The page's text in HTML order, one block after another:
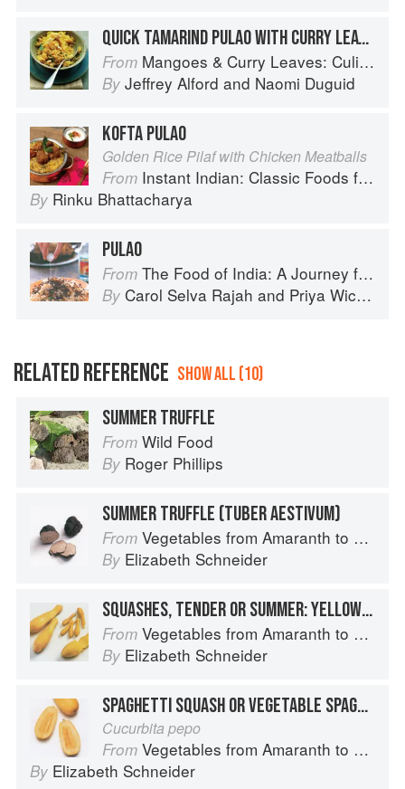
QUICK TAMARIND PULAO WITH CURRY LEAVES
From Mangoes & Curry Leaves: Culinary Travels Through the Great Subcontinent
By Jeffrey Alford and Naomi Duguid
KOFTA PULAO
Golden Rice Pilaf with Chicken Meatballs
From Instant Indian: Classic Foods from Every Region of India Made Easy in the Instant Pot
By Rinku Bhattacharya
PULAO
From The Food of India: A Journey for Food Lovers
By Carol Selva Rajah and Priya Wickramasinghe
RELATED REFERENCE SHOW ALL (10)
SUMMER TRUFFLE
From Wild Food
By Roger Phillips
SUMMER TRUFFLE (TUBER AESTIVUM)
From Vegetables from Amaranth to Zucchini
By Elizabeth Schneider
SQUASHES, TENDER OR SUMMER: YELLOW OR SUMMER CROOKNECK AND YELLOW OR SUMMER STRAIGHTNECK
From Vegetables from Amaranth to Zucchini
By Elizabeth Schneider
SPAGHETTI SQUASH OR VEGETABLE SPAGHETTI
Cucurbita pepo
From Vegetables from Amaranth to Zucchini
By Elizabeth Schneider